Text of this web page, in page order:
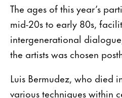
The ages of this year’s
mid-20s to early 80s,
intergenerational
the artists was chosen
Luis Bermudez, who died
various techniques within